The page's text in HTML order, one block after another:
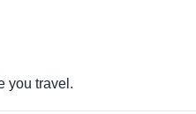
you travel.